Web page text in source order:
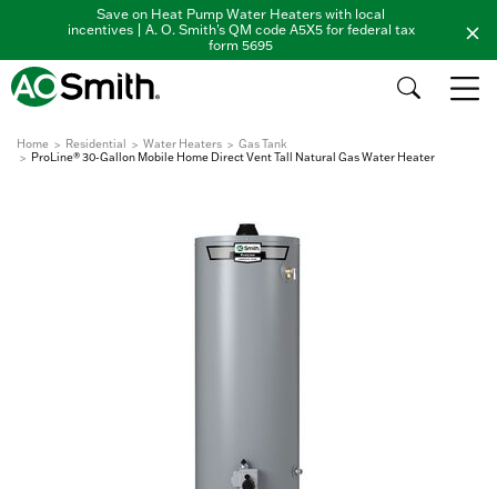
Save on Heat Pump Water Heaters with local
incentives | A. O. Smith's QM code A5X5 for federal tax
form 5695
Home Residential Water Heaters
Gas Tank
ProLine® 30-Gallon Mobile Home Direct Vent Tall Natural Gas Water Heater